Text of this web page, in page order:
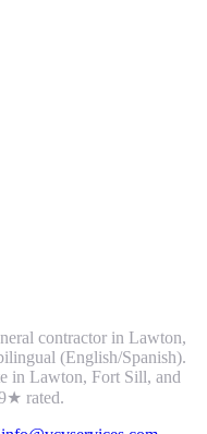
contractor in Lawton,
(English/Spanish).
in Lawton, Fort Sill, and
★ rated.